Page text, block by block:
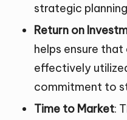
strategic
Return on
helps ensure
effectively
commitment to
Time to Market: